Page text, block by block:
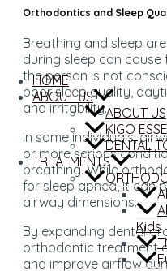
HOME
ABOUT US
ABOUT US
KIGO
DENTAL
TREATMENTS
Kids
Orthodontics and Sleep
Breathing and sleep
during sleep can
the person is not
poor sleep quality,
and irritability.
In some individuals,
or more serious
breathing. While
for sleep apnea, it can
airway dimensions.
By expanding dental
orthodontic treatment
and improve airflow